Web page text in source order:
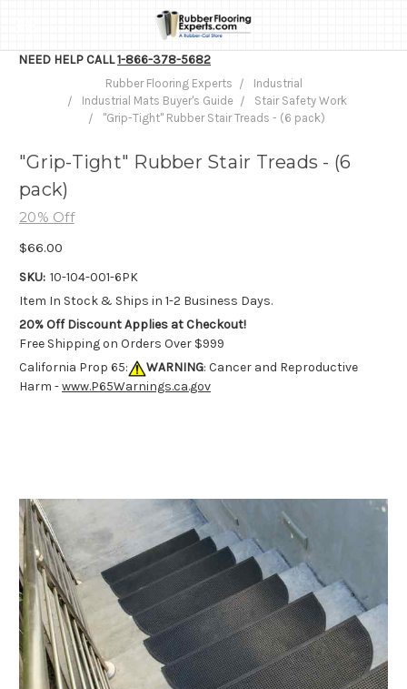
NEED HELP CALL1-866-378-5682
Rubber Flooring Experts
Industrial
Industrial Mats Buyer's Guide
Stair Safety Work
"Grip-Tight" Rubber Stair Treads - (6 pack)
"Grip-Tight" Rubber Stair Treads - (6
pack)
20% Off
$66.00
SKU: 10-104-001-6PK
Item In Stock & Ships in 1-2 Business Days.
20% Off Discount Applies at Checkout!
Free Shipping on Orders Over $999
California Prop 65:
WARNING: Cancer and Reproductive
Harm -www.P65Warnings.ca.gov